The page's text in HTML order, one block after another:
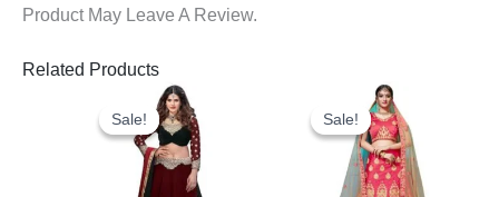
Product May Leave A Review.
Related Products
Sale!
Sale!
Original
Price
Was:
₹3,900.00.
Sale!
Sale!
Original
Price
Was:
₹3,700.00.